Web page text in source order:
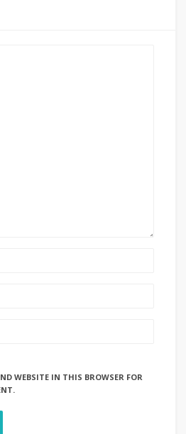
WEBSITE IN THIS BROWSER FOR